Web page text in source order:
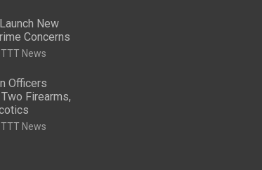
New
Concerns
TTT News
Officers
Firearms,
TTT News